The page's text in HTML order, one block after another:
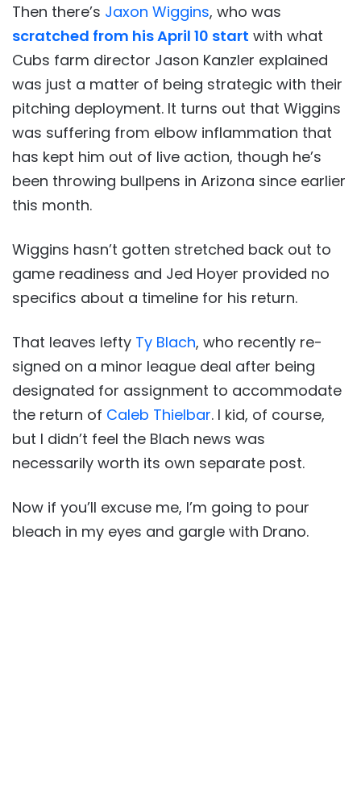
Then there’s Jaxon Wiggins, who was
scratched from his April 10 start with what
Cubs farm director Jason Kanzler explained
was just a matter of being strategic with their
pitching deployment. It turns out that Wiggins
was suffering from elbow inflammation that
has kept him out of live action, though he’s
been throwing bullpens in Arizona since earlier
this month.
Wiggins hasn’t gotten stretched back out to
game readiness and Jed Hoyer provided no
specifics about a timeline for his return.
That leaves lefty Ty Blach, who recently re-
signed on a minor league deal after being
designated for assignment to accommodate
the return of Caleb Thielbar. I kid, of course,
but I didn’t feel the Blach news was
necessarily worth its own separate post.
Now if you’ll excuse me, I’m going to pour
bleach in my eyes and gargle with Drano.